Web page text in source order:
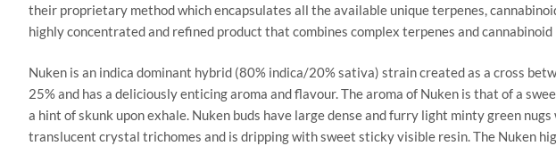
their proprietary method which encapsulates all the available unique terpenes,
highly concentrated and refined product that combines complex terpenes and
Nuken is an indica dominant hybrid (80% indica/20% sativa) strain created as a cross
25% and has a deliciously enticing aroma and flavour. The aroma of Nuken is that of a
a hint of skunk upon exhale. Nuken buds have large dense and furry light minty green
translucent crystal trichomes and is dripping with sweet sticky visible resin. The Nuken